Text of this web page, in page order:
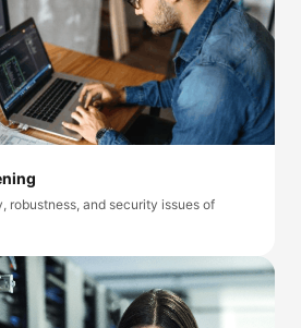
robustness, and security issues of